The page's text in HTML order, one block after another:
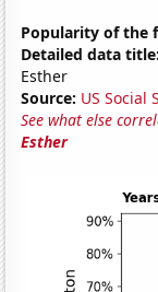
Popularity of the
Detailed data title:
Esther
Source: US Social
See what else
Esther